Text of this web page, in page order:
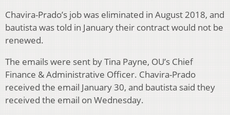
Chavira-Prado’s job was eliminated in August 2018, and
bautista was told in January their contract would not be
renewed.
The emails were sent by Tina Payne, OU’s Chief
Finance & Administrative Officer. Chavira-Prado
received the email January 30, and bautista said they
received the email on Wednesday.